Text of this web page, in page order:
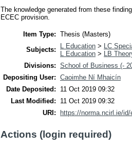
The knowledge generated from these
ECEC provision.
Item Type: Thesis (Masters)
Subjects:
L Education > LC
L Education > LB
Divisions: School of Business (-
Depositing User: Caoimhe Ní Mhaicín
Date Deposited:
11 Oct 2019 09:32
Last Modified:
11 Oct 2019 09:32
URI:
https://norma.ncirl.ie/id/
Actions (login required)